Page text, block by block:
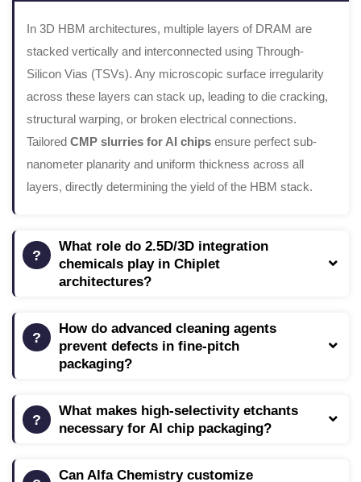
In 3D HBM architectures, multiple layers of DRAM are
stacked vertically and interconnected using Through-
Silicon Vias (TSVs). Any microscopic surface irregularity
across these layers can stack up, leading to die cracking,
structural warping, or broken electrical connections.
Tailored CMP slurries for AI chips ensure perfect sub-
nanometer planarity and uniform thickness across all
layers, directly determining the yield of the HBM stack.
What role do 2.5D/3D integration
chemicals play in Chiplet
architectures?
How do advanced cleaning agents
prevent defects in fine-pitch
packaging?
What makes high-selectivity etchants
necessary for AI chip packaging?
Can Alfa Chemistry customize